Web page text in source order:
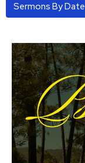
Sermons By Date